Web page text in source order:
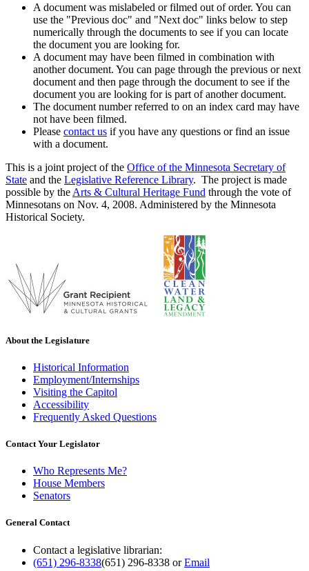
A document was mislabeled or filmed out of order. You can
use the "Previous doc" and "Next doc" links below to step
numerically through the documents to see if you can locate
the document you are looking for.
A document may have been filmed in combination with
another document. You can page through the previous or next
document and then page through the document to see if the
document you are looking for is part of another document.
The document number referred to on an index card may have
not have been filmed.
Please contact us if you have any questions or find an issue
with a document.
This is a joint project of the Office of the Minnesota Secretary of
State and the Legislative Reference Library. The project is made
possible by the Arts & Cultural Heritage Fund through the vote of
Minnesotans on Nov. 4, 2008. Administered by the Minnesota
Historical Society.
About the Legislature
Historical Information
Employment/Internships
Visiting the Capitol
Accessibility
Frequently Asked Questions
Contact Your Legislator
Who Represents Me?
House Members
Senators
General Contact
Contact a legislative librarian:
(651) 296-8338(651) 296-8338 orEmail